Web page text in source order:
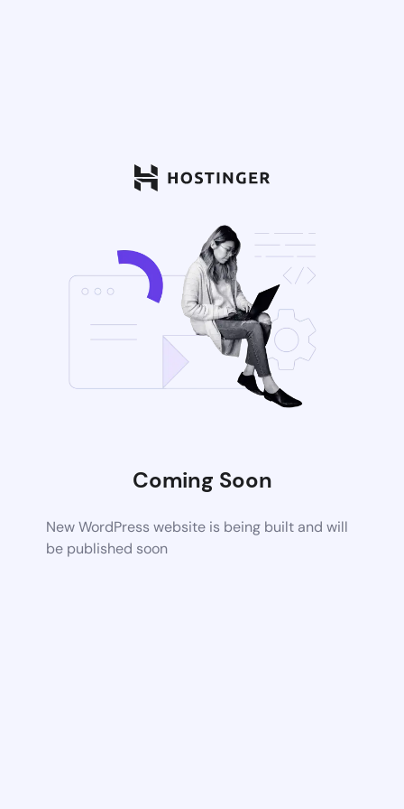
Coming Soon
New WordPress website is being built and will
be published soon